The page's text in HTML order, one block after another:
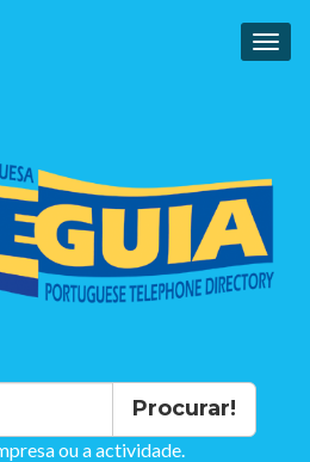
Procurar!
ou a actividade.